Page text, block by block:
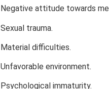
Negative attitude towards
Sexual trauma.
Material difficulties.
Unfavorable environment.
Psychological immaturity.